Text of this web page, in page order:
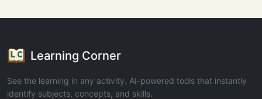
Learning Corner
See the learning in any activity. AI-powered tools that instantly
identify subjects, concepts, and skills.